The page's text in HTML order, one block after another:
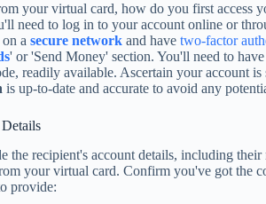
your virtual card, how do you first access
need to log in to your account online or
a secure network and have two-factor
' or 'Send Money' section. You'll need to
readily available. Ascertain your account
is up-to-date and accurate to avoid any
the recipient's account details, including their
your virtual card. Confirm you've got the
provide: